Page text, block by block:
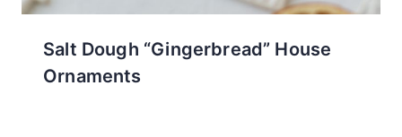
Salt Dough “Gingerbread” House
Ornaments